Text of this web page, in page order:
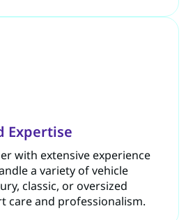
Expertise
with extensive experience
a variety of vehicle
classic, or oversized
care and professionalism.